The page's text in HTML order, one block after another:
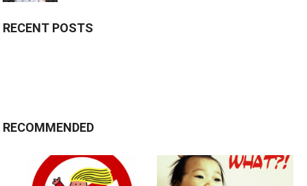
RECENT POSTS
RECOMMENDED